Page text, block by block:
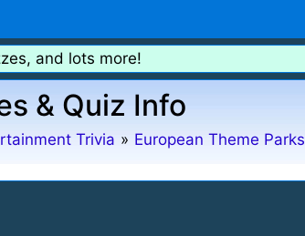
and lots more!
& Quiz Info
Trivia » European Theme Parks